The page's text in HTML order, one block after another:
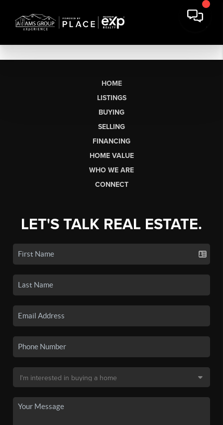
HOME
LISTINGS
BUYING
SELLING
FINANCING
HOME VALUE
WHO WE ARE
CONNECT
LET'S TALK REAL ESTATE.